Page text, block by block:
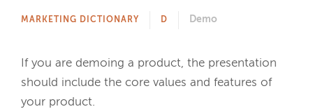
MARKETING DICTIONARY D Demo
If you are demoing a product, the presentation
should include the core values and features of
your product.